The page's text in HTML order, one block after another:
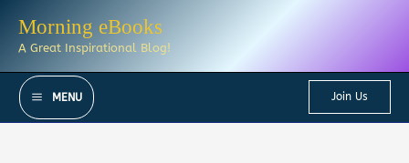
Morning eBooks
A Great Inspirational Blog!
MENU Join Us